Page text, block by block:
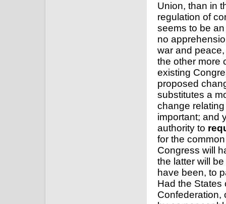
Union, than in
regulation of
seems to be
no
war and
the other more
existing
proposed
substitutes a
change
important; and
authority to
for the
Congress will
the latter will
have been, to
Had the States
Confederation,